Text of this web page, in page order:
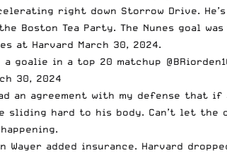
right down Storrow Drive.
Boston Tea Party. The Nunes goal
at Harvard March 30, 2024.
a goalie in a top 20 matchup
30, 2024
an agreement with my defense that
sliding hard to his body. Can’t let
Wayer added insurance. Harvard